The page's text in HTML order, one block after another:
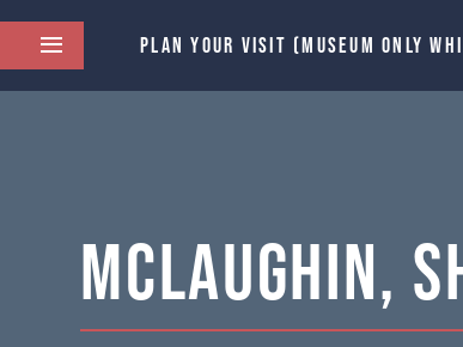
PLAN YOUR VISIT (MUSEUM ONLY
McLaughin,